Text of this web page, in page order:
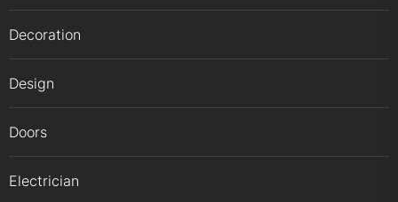
Decoration
Design
Doors
Electrician